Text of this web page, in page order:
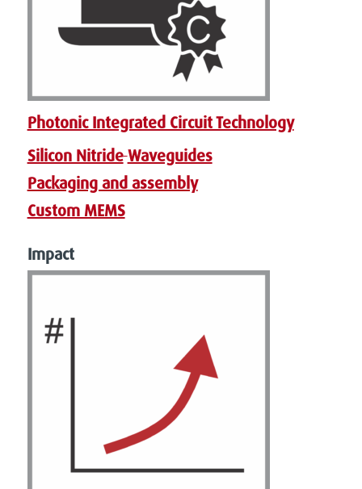
Photonic Integrated Circuit Technology
Silicon Nitride Waveguides
Packaging and assembly
Custom MEMS
Impact